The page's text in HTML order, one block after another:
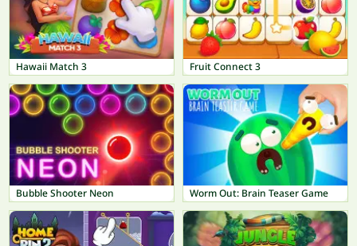
Hawaii Match 3 Fruit Connect 3
Bubble Shooter Neon Worm Out: Brain Teaser Game